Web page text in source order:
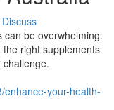
Discuss
can be overwhelming.
right supplements
enhance-your-health-